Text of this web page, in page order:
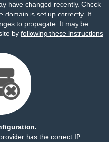
have changed recently. Check
domain is set up correctly. It
to propagate. It may be
by following these instructions
has the correct IP